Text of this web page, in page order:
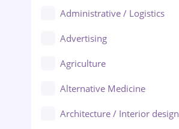
Ploiești
Administrative / Logistics
Advertising
Agriculture
Alternative Medicine
Architecture / Interior design